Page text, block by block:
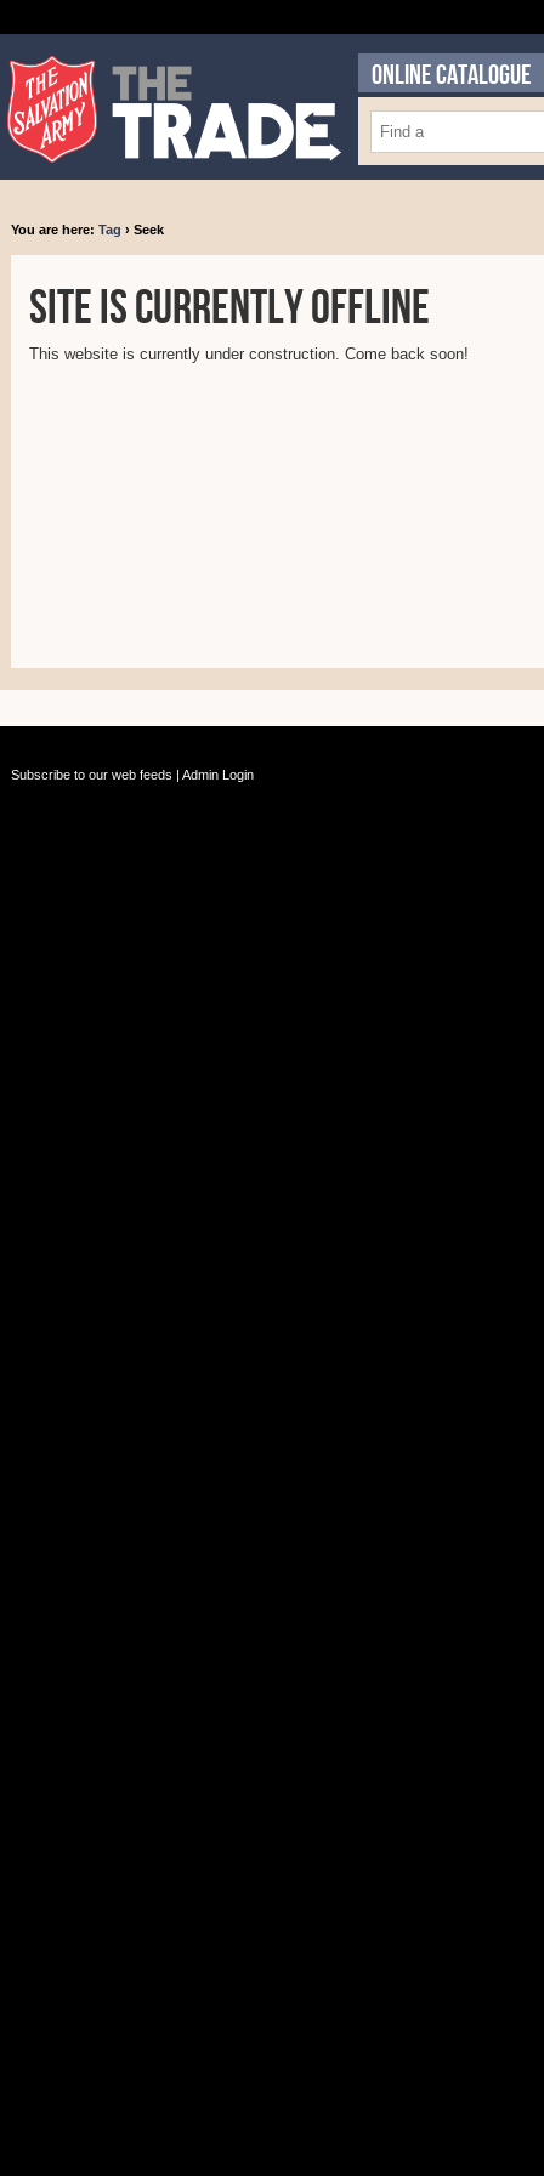
ONLINE CATALOGUE
You are here: Tag › Seek
Site is currently offline
This website is currently under construction. Come back soon!
Subscribe to our web feeds | Admin Login